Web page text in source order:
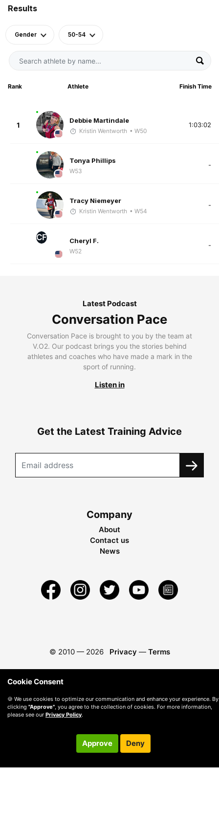
Results
Gender 50-54
Rank Athlete Finish Time
1
Debbie Martindale
Kristin Wentworth • W50
1:03:02
Tonya Phillips
W53
-
Tracy Niemeyer
Kristin Wentworth • W54
-
CF Cheryl F.
W52
-
Latest Podcast
Conversation Pace
Conversation Pace is brought to you by the team at
V.O2. Our podcast brings you the stories behind
athletes and coaches who have made a mark in the
sport of running.
Listen in
Get the Latest Training Advice
Company
About
Contact us
News
© 2010 — 2026 Privacy — Terms
Cookie Consent
🍪 We use cookies to optimize our communication and enhance your experience. By
clicking "Approve", you agree to the collection of cookies. For more information,
please see our Privacy Policy.
Approve Deny